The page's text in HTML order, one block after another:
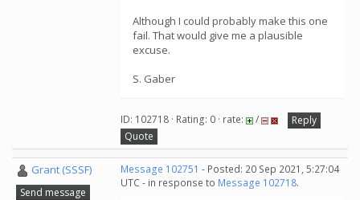
Although I could probably make this one
fail. That would give me a plausible
excuse.
S. Gaber
ID: 102718 · Rating: 0 · rate: /
Reply
Quote
Grant (SSSF)
Send message
Message 102751 - Posted: 20 Sep 2021, 5:27:04
UTC - in response to Message 102718.